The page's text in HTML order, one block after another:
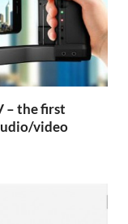
– the first
video